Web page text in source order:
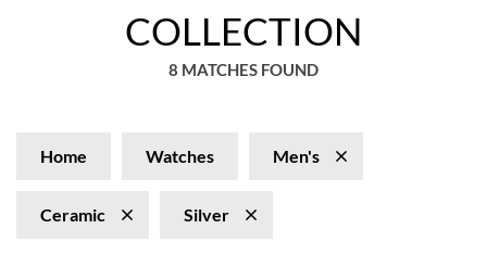
COLLECTION
8 MATCHES FOUND
Home Watches Men's
Ceramic Silver